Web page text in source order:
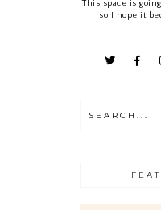
This space is
so I hope it